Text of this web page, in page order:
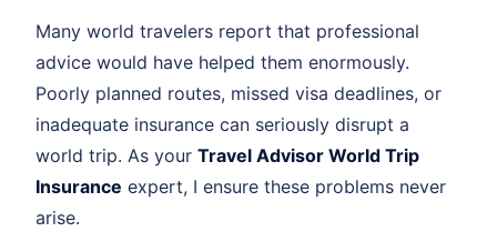
Many world travelers report that professional
advice would have helped them enormously.
Poorly planned routes, missed visa deadlines, or
inadequate insurance can seriously disrupt a
world trip. As your Travel Advisor World Trip
Insurance expert, I ensure these problems never
arise.